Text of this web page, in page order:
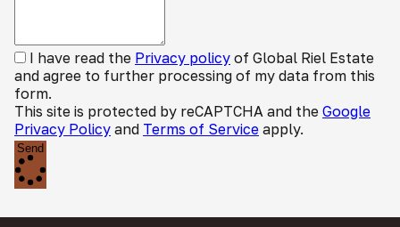
I have read the Privacy policy of Global Riel Estate
and agree to further processing of my data from this
form.
This site is protected by reCAPTCHA and the Google
Privacy Policy and Terms of Service apply.
Send